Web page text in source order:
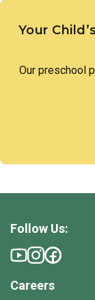
Your
Our preschool
Follow Us:
Careers